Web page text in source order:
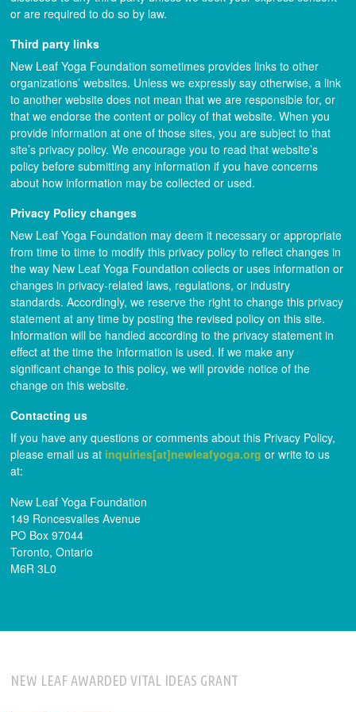
or are required to do so by law.
Third party links
New Leaf Yoga Foundation sometimes provides links to other
organizations’ websites. Unless we expressly say otherwise, a link
to another website does not mean that we are responsible for, or
that we endorse the content or policy of that website. When you
provide information at one of those sites, you are subject to that
site’s privacy policy. We encourage you to read that website’s
policy before submitting any information if you have concerns
about how information may be collected or used.
Privacy Policy changes
New Leaf Yoga Foundation may deem it necessary or appropriate
from time to time to modify this privacy policy to reflect changes in
the way New Leaf Yoga Foundation collects or uses information or
changes in privacy-related laws, regulations, or industry
standards. Accordingly, we reserve the right to change this privacy
statement at any time by posting the revised policy on this site.
Information will be handled according to the privacy statement in
effect at the time the information is used. If we make any
significant change to this policy, we will provide notice of the
change on this website.
Contacting us
If you have any questions or comments about this Privacy Policy,
please email us at inquiries[at]newleafyoga.org or write to us
at:
New Leaf Yoga Foundation
149 Roncesvalles Avenue
PO Box 97044
Toronto, Ontario
M6R 3L0
NEW LEAF AWARDED VITAL IDEAS GRANT